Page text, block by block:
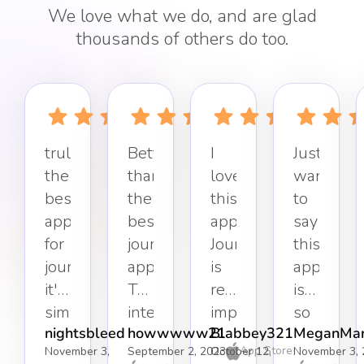
We love what we do, and are glad
thousands of others do too.
truly
the
best
app
for
journaling,
it's
simple,
effective,
and
nightsbleed
November 3,
Better
than
the
best
journaling
app.
The
interface
keeps
it
howwwww21
September 2, 2023 App Store
I
love
this
app.
Journaling
is
really
important
to
my
Blabbey321
October 12,
Just
want
to
say
this
app
is
so
Simple
November 3,